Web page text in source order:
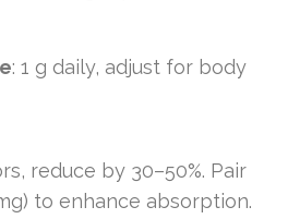
: 1 g daily, adjust for body
reduce by 30–50%. Pair
to enhance absorption.